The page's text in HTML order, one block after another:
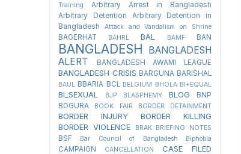
Training
Arbitrary Arrest in Bangladesh
Arbitrary Detention
Arbitrary Detention in
Bangladesh
Attack and Vandalism on Shrine
BAGERHAT BAHRL BAL BAMF BAN
BANGLADESH
BANGLADESH
ALERT
BANGLADESH AWAMI LEAGUE
BANGLADESH CRISIS BARGUNA BARISHAL
BAUL BBARIA BCL BELGIUM BHOLA BI+EQUAL
BI_SEXUAL BJP BLASPHEMY BLOG
BNP
BOGURA
BOOK FAIR BORDER DETAINMENT
BORDER INJURY
BORDER KILLING
BORDER VIOLENCE
BRAK BRIEFING NOTES
BSF Bar Council of Bangladesh Biphobia
CAMPAIGN CANCELLATION CASE FILED